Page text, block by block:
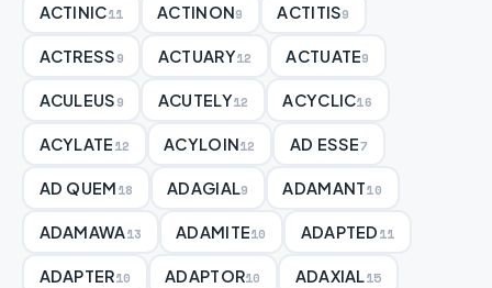
ACTINIC11 ACTINON9 ACTITIS9
ACTRESS9 ACTUARY12 ACTUATE9
ACULEUS9 ACUTELY12 ACYCLIC16
ACYLATE12 ACYLOIN12 AD ESSE7
AD QUEM18 ADAGIAL9 ADAMANT10
ADAMAWA13 ADAMITE10 ADAPTED11
ADAPTER10 ADAPTOR10 ADAXIAL 15